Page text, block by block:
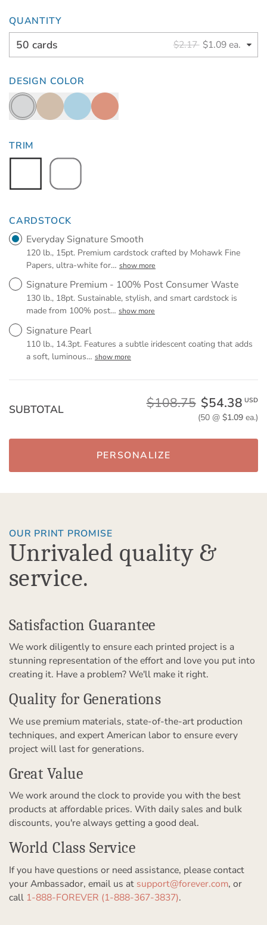
QUANTITY
50 cards $2.17 $1.09 ea.
DESIGN COLOR
TRIM
CARDSTOCK
Everyday Signature Smooth
120 lb., 15pt. Premium cardstock crafted by Mohawk Fine
Papers, ultra-white for… show more
Signature Premium - 100% Post Consumer Waste
130 lb., 18pt. Sustainable, stylish, and smart cardstock is
made from 100% post… show more
Signature Pearl
110 lb., 14.3pt. Features a subtle iridescent coating that adds
a soft, luminous… show more
SUBTOTAL $108.75 $54.38 USD
(50 @ $1.09ea.)
PERSONALIZE
OUR PRINT PROMISE
Unrivaled quality &
service.
Satisfaction Guarantee
We work diligently to ensure each printed project is a
stunning representation of the effort and love you put into
creating it. Have a problem? We'll make it right.
Quality for Generations
We use premium materials, state-of-the-art production
techniques, and expert American labor to ensure every
project will last for generations.
Great Value
We work around the clock to provide you with the best
products at affordable prices. With daily sales and bulk
discounts, you're always getting a good deal.
World Class Service
If you have questions or need assistance, please contact
your Ambassador, email us at support@forever.com, or
call 1-888-FOREVER (1-888-367-3837).